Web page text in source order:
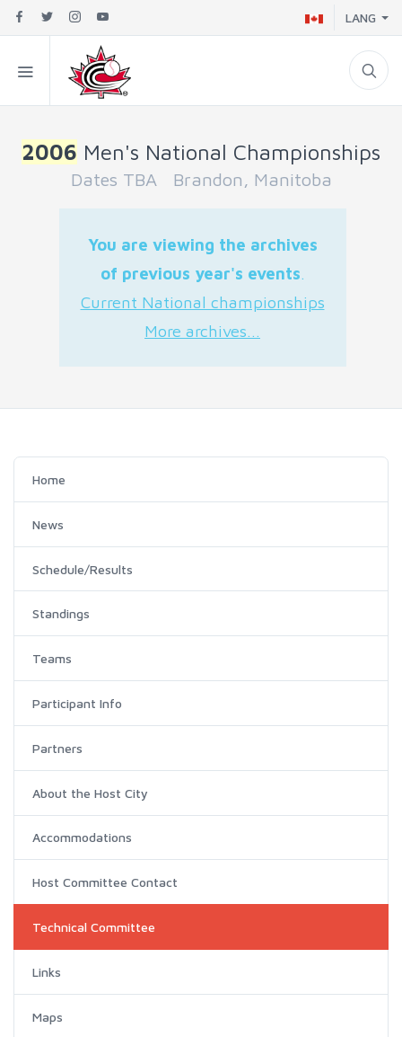
LANG
2006 Men's National Championships
Dates TBA Brandon, Manitoba
You are viewing the archives
of previous year's events.
Current National championships
More archives...
Home
News
Schedule/Results
Standings
Teams
Participant Info
Partners
About the Host City
Accommodations
Host Committee Contact
Technical Committee
Links
Maps